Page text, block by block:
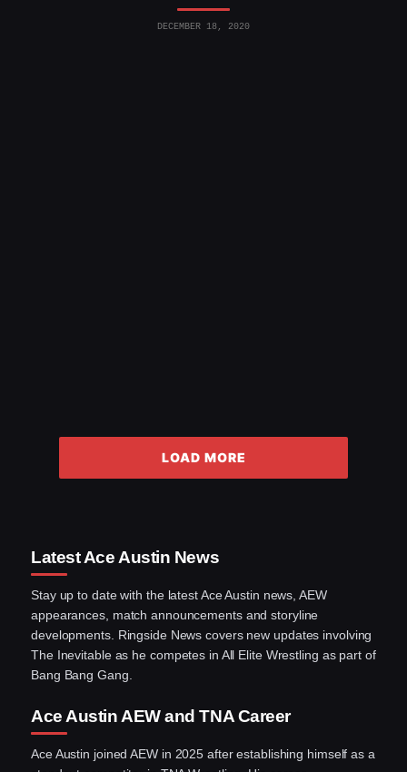
DECEMBER 18, 2020
LOAD MORE
Latest Ace Austin News
Stay up to date with the latest Ace Austin news, AEW
appearances, match announcements and storyline
developments. Ringside News covers new updates involving
The Inevitable as he competes in All Elite Wrestling as part of
Bang Bang Gang.
Ace Austin AEW and TNA Career
Ace Austin joined AEW in 2025 after establishing himself as a